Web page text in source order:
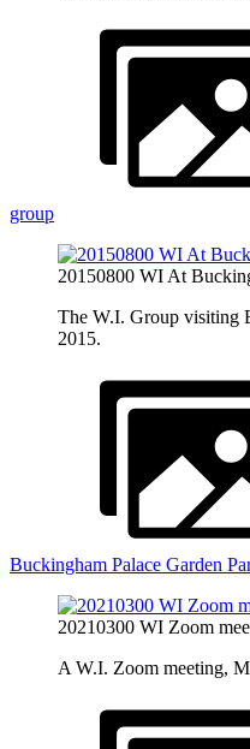
group
20150800 WI At
The W.I. Group visiting
2015.
Buckingham Palace Garden
20210300 WI Zoom
A W.I. Zoom meeting,